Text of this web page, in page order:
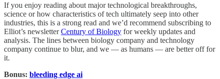
If you enjoy reading about major technological breakthroughs,
science or how characteristics of tech ultimately seep into other
industries, this is a strong read and we’d recommend subscribing to
Elliot’s newsletterCentury of Biology for weekly updates and
analysis. The lines between biology company and technology
company continue to blur, and we — as humans — are better off for
it.
Bonus: bleeding edge ai